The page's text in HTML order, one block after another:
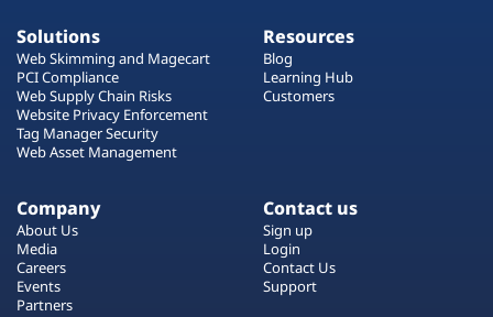
Solutions
Web Skimming and Magecart
PCI Compliance
Web Supply Chain Risks
Website Privacy Enforcement
Tag Manager Security
Web Asset Management
Resources
Blog
Learning Hub
Customers
Company
About Us
Media
Careers
Events
Partners
Contact us
Sign up
Login
Contact Us
Support